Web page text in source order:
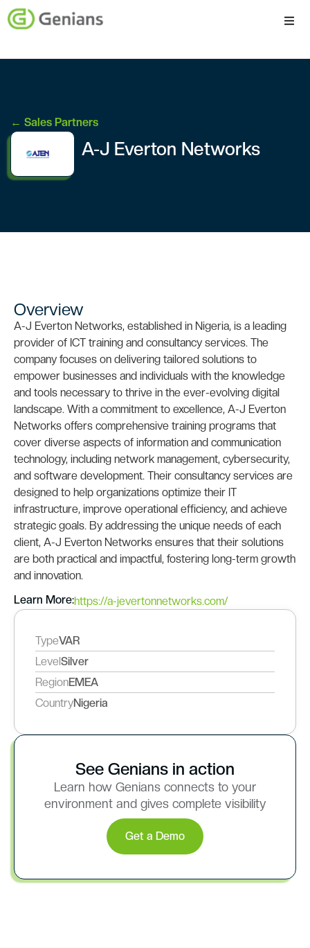
← Sales Partners
A-J Everton Networks
Overview
A-J Everton Networks, established in Nigeria, is a leading
provider of ICT training and consultancy services. The
company focuses on delivering tailored solutions to
empower businesses and individuals with the knowledge
and tools necessary to thrive in the ever-evolving digital
landscape. With a commitment to excellence, A-J Everton
Networks offers comprehensive training programs that
cover diverse aspects of information and communication
technology, including network management, cybersecurity,
and software development. Their consultancy services are
designed to help organizations optimize their IT
infrastructure, improve operational efficiency, and achieve
strategic goals. By addressing the unique needs of each
client, A-J Everton Networks ensures that their solutions
are both practical and impactful, fostering long-term growth
and innovation.
Learn More:https://a-jevertonnetworks.com/
TypeVAR
Level Silver
RegionEMEA
CountryNigeria
See Genians in action
Learn how Genians connects to your
environment and gives complete visibility
Get a Demo